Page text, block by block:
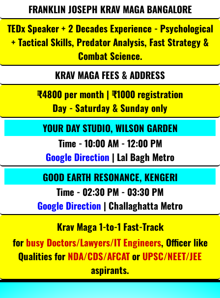
FRANKLIN JOSEPH KRAV MAGA BANGALORE
TEDx Speaker + 2 Decades Experience - Psychological
+ Tactical Skills, Predator Analysis, Fast Strategy &
Combat Science.
KRAV MAGA FEES & ADDRESS
₹4800 per month | ₹1000 registration
Day - Saturday & Sunday only
YOUR DAY STUDIO, WILSON GARDEN
Time - 10:00 AM - 12:00 PM
Google Direction | Lal Bagh Metro
GOOD EARTH RESONANCE, KENGERI
Time - 02:30 PM - 03:30 PM
Google Direction | Challaghatta Metro
Krav Maga 1-to-1 Fast-Track
for busy Doctors/Lawyers/IT Engineers, Officer like
Qualities for NDA/CDS/AFCATor UPSC/NEET/JEE
aspirants.